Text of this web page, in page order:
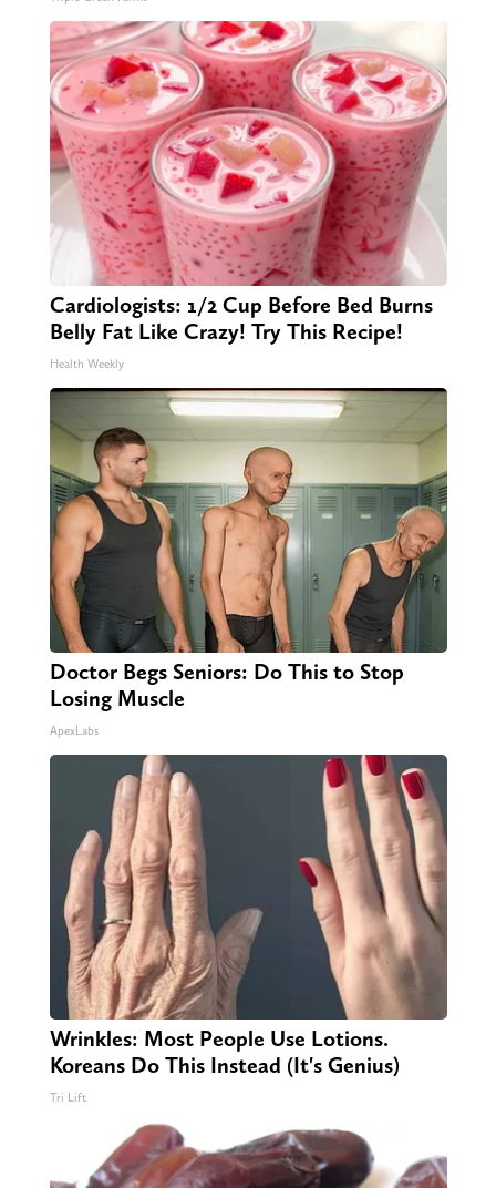
Cardiologists: 1/2 Cup Before Bed Burns
Belly Fat Like Crazy! Try This Recipe!
Health Weekly
Doctor Begs Seniors: Do This to Stop
Losing Muscle
ApexLabs
Wrinkles: Most People Use Lotions.
Koreans Do This Instead (It's Genius)
Tri Lift